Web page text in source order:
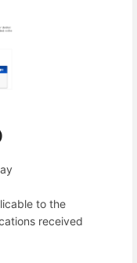
to the
received